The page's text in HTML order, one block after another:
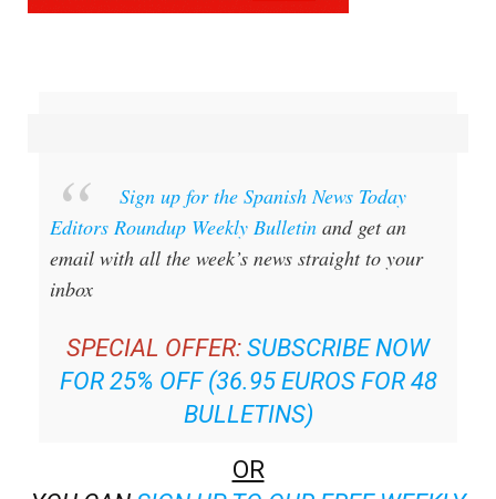
Sign up for the Spanish News Today
Editors Roundup Weekly Bulletin and get an
email with all the week’s news straight to your
inbox
SPECIAL OFFER: SUBSCRIBE NOW
FOR 25% OFF (36.95 EUROS FOR 48
BULLETINS)
OR